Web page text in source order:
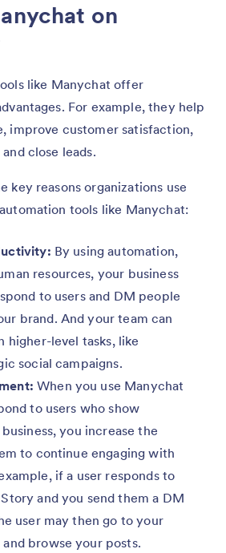
on
like Manychat offer
For example, they help
improve customer satisfaction,
close leads.
key reasons organizations use
tools like Manychat:
By using automation,
resources, your business
to users and DM people
brand. And your team can
higher-level tasks, like
social campaigns.
When you use Manychat
to users who show
you increase the
to continue engaging with
if a user responds to
and you send them a DM
user may then go to your
browse your posts.